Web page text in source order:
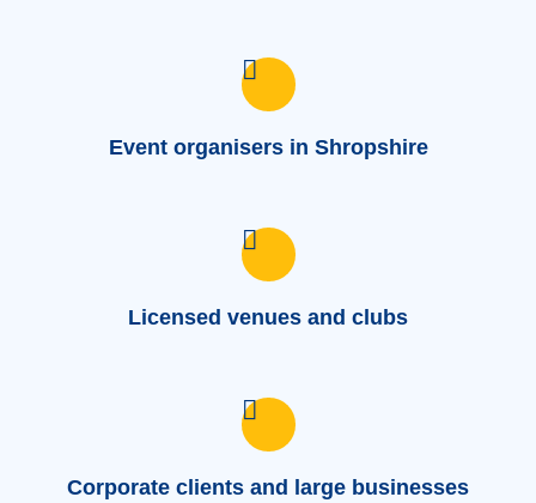
Event organisers in Shropshire
Licensed venues and clubs
Corporate clients and large businesses